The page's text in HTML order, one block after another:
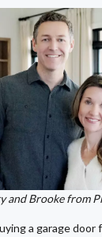
and Brooke from
a garage door